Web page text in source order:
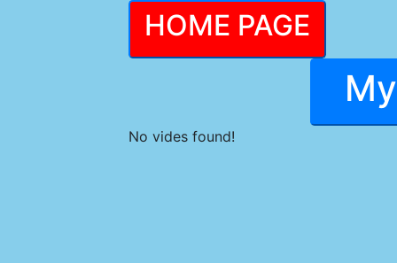
HOME PAGE
No vides found!